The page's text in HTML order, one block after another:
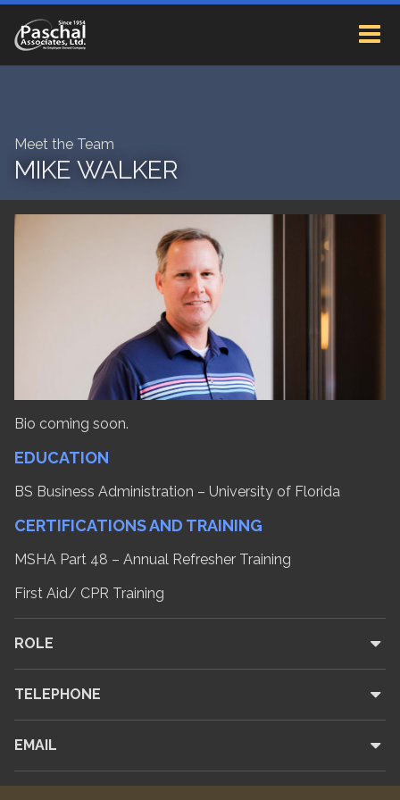
Meet the Team
MIKE WALKER
Bio coming soon.
EDUCATION
BS Business Administration – University of Florida
CERTIFICATIONS AND TRAINING
MSHA Part 48 – Annual Refresher Training
First Aid/ CPR Training
ROLE
TELEPHONE
EMAIL